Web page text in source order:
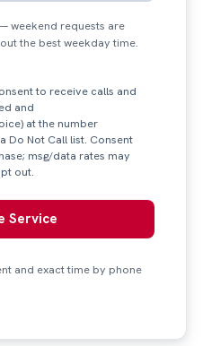
weekend requests are
the best weekday time.
to receive calls and
and
at the number
Do Not Call list. Consent
msg/data rates may
out.
Service
and exact time by phone